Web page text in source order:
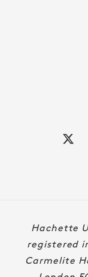
Hachette
registered
Carmelite